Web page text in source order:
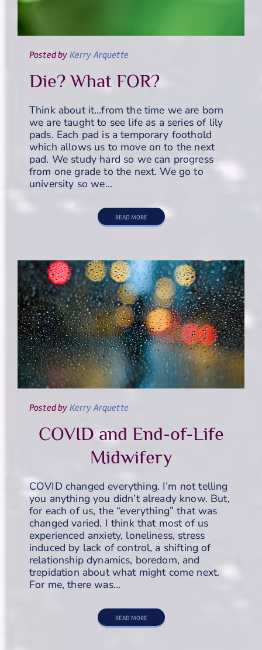
Postedby Kerry Arquette
Die? What FOR?
Think about it…from the time we are born
we are taught to see life as a series of lily
pads. Each pad is a temporary foothold
which allows us to move on to the next
pad. We study hard so we can progress
from one grade to the next. We go to
university so we…
READ MORE
Postedby Kerry Arquette
COVID and End-of-Life
Midwifery
COVID changed everything. I’m not telling
you anything you didn’t already know. But,
for each of us, the “everything” that was
changed varied. I think that most of us
experienced anxiety, loneliness, stress
induced by lack of control, a shifting of
relationship dynamics, boredom, and
trepidation about what might come next.
For me, there was…
READ MORE